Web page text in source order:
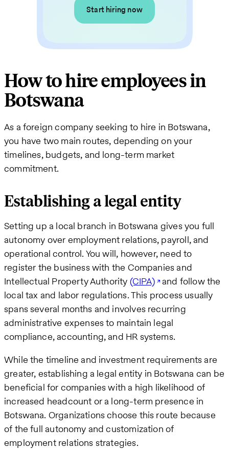
Start hiring now
How to hire employees in
Botswana
As a foreign company seeking to hire in Botswana,
you have two main routes, depending on your
timelines, budgets, and long-term market
commitment.
Establishing a legal entity
Setting up a local branch in Botswana gives you full
autonomy over employment relations, payroll, and
operational control. You will, however, need to
register the business with the Companies and
Intellectual Property Authority (CIPA) and follow the
local tax and labor regulations. This process usually
spans several months and involves recurring
administrative expenses to maintain legal
compliance, accounting, and HR systems.
While the timeline and investment requirements are
greater, establishing a legal entity in Botswana can be
beneficial for companies with a high likelihood of
increased headcount or a long-term presence in
Botswana. Organizations choose this route because
of the full autonomy and customization of
employment relations strategies.